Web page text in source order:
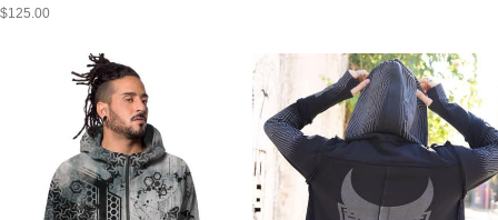
$125.00